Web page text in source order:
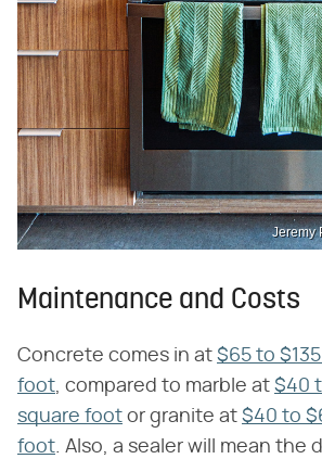
Jeremy
Maintenance and Costs
Concrete comes in at $65 to
foot, compared to marble at $40
square foot or granite at $40 to
foot. Also, a sealer will mean the